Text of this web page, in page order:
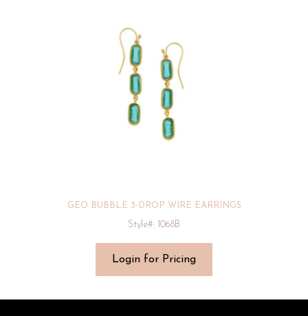
GEO BUBBLE 3-DROP WIRE EARRINGS
Style#: 1068B
Login for Pricing